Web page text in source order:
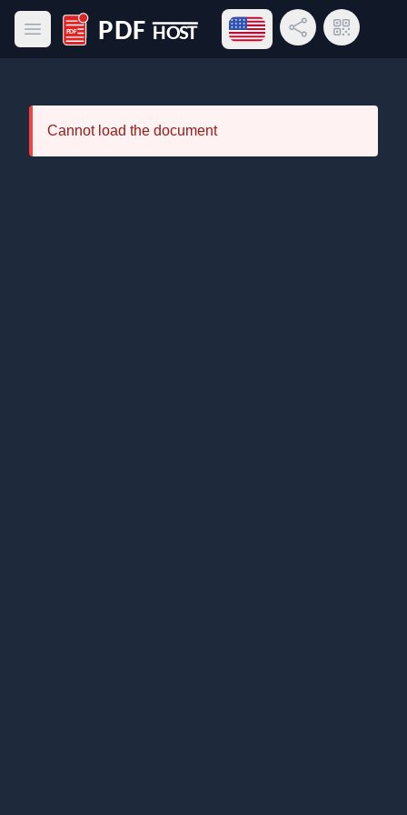
Open main menu
PDF Host
Open language menu
Share LinkQR Code
Cannot load the document